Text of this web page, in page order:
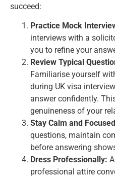
succeed:
Practice Mock
interviews with a
you to refine your
Review Typical
Familiarise yourself
during UK visa
answer confidently.
genuineness of your
Stay Calm and
questions, maintain
before answering
Dress Professionally:
professional attire